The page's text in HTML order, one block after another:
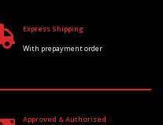
Express Shipping
With prepayment order
Approved & Authorised